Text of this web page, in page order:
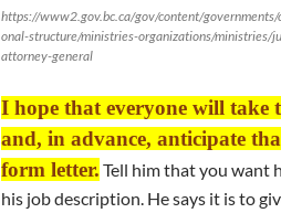
https://www2.gov.bc.ca/gov/content/
onal-structure/ministries-organizations/ministries/
attorney-general
I hope that everyone will take
and, in advance, anticipate
form letter. Tell him that you want
his job description. He says it is to